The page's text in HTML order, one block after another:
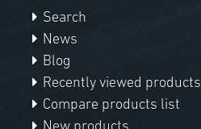
Search
News
Blog
Recently viewed products
Compare products list